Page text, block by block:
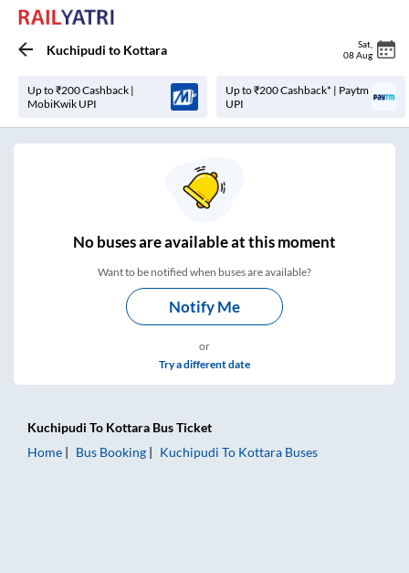
Kuchipudi to Kottara Sat
08 Aug
Up to ₹200 Cashback |
MobiKwik UPI
Up to ₹200 Cashback* | Paytm
UPI
Nobuses areavailable at this moment
Want to be notified when buses are available?
Notify Me
or
Try a different date
Kuchipudi To Kottara Bus Ticket
Home
Bus Booking Kuchipudi To Kottara Buses